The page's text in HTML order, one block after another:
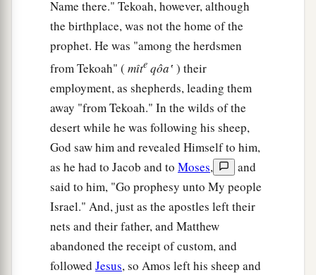
Name there." Tekoah, however, although
the birthplace, was not the home of the
prophet. He was "among the herdsmen
from Tekoah" ( mı̂te qôa‛ ) their
employment, as shepherds, leading them
away "from Tekoah." In the wilds of the
desert while he was following his sheep,
God saw him and revealed Himself to him,
as he had to Jacob and to Moses,
and
said to him, "Go prophesy unto My people
Israel." And, just as the apostles left their
nets and their father, and Matthew
abandoned the receipt of custom, and
followed Jesus, so Amos left his sheep and